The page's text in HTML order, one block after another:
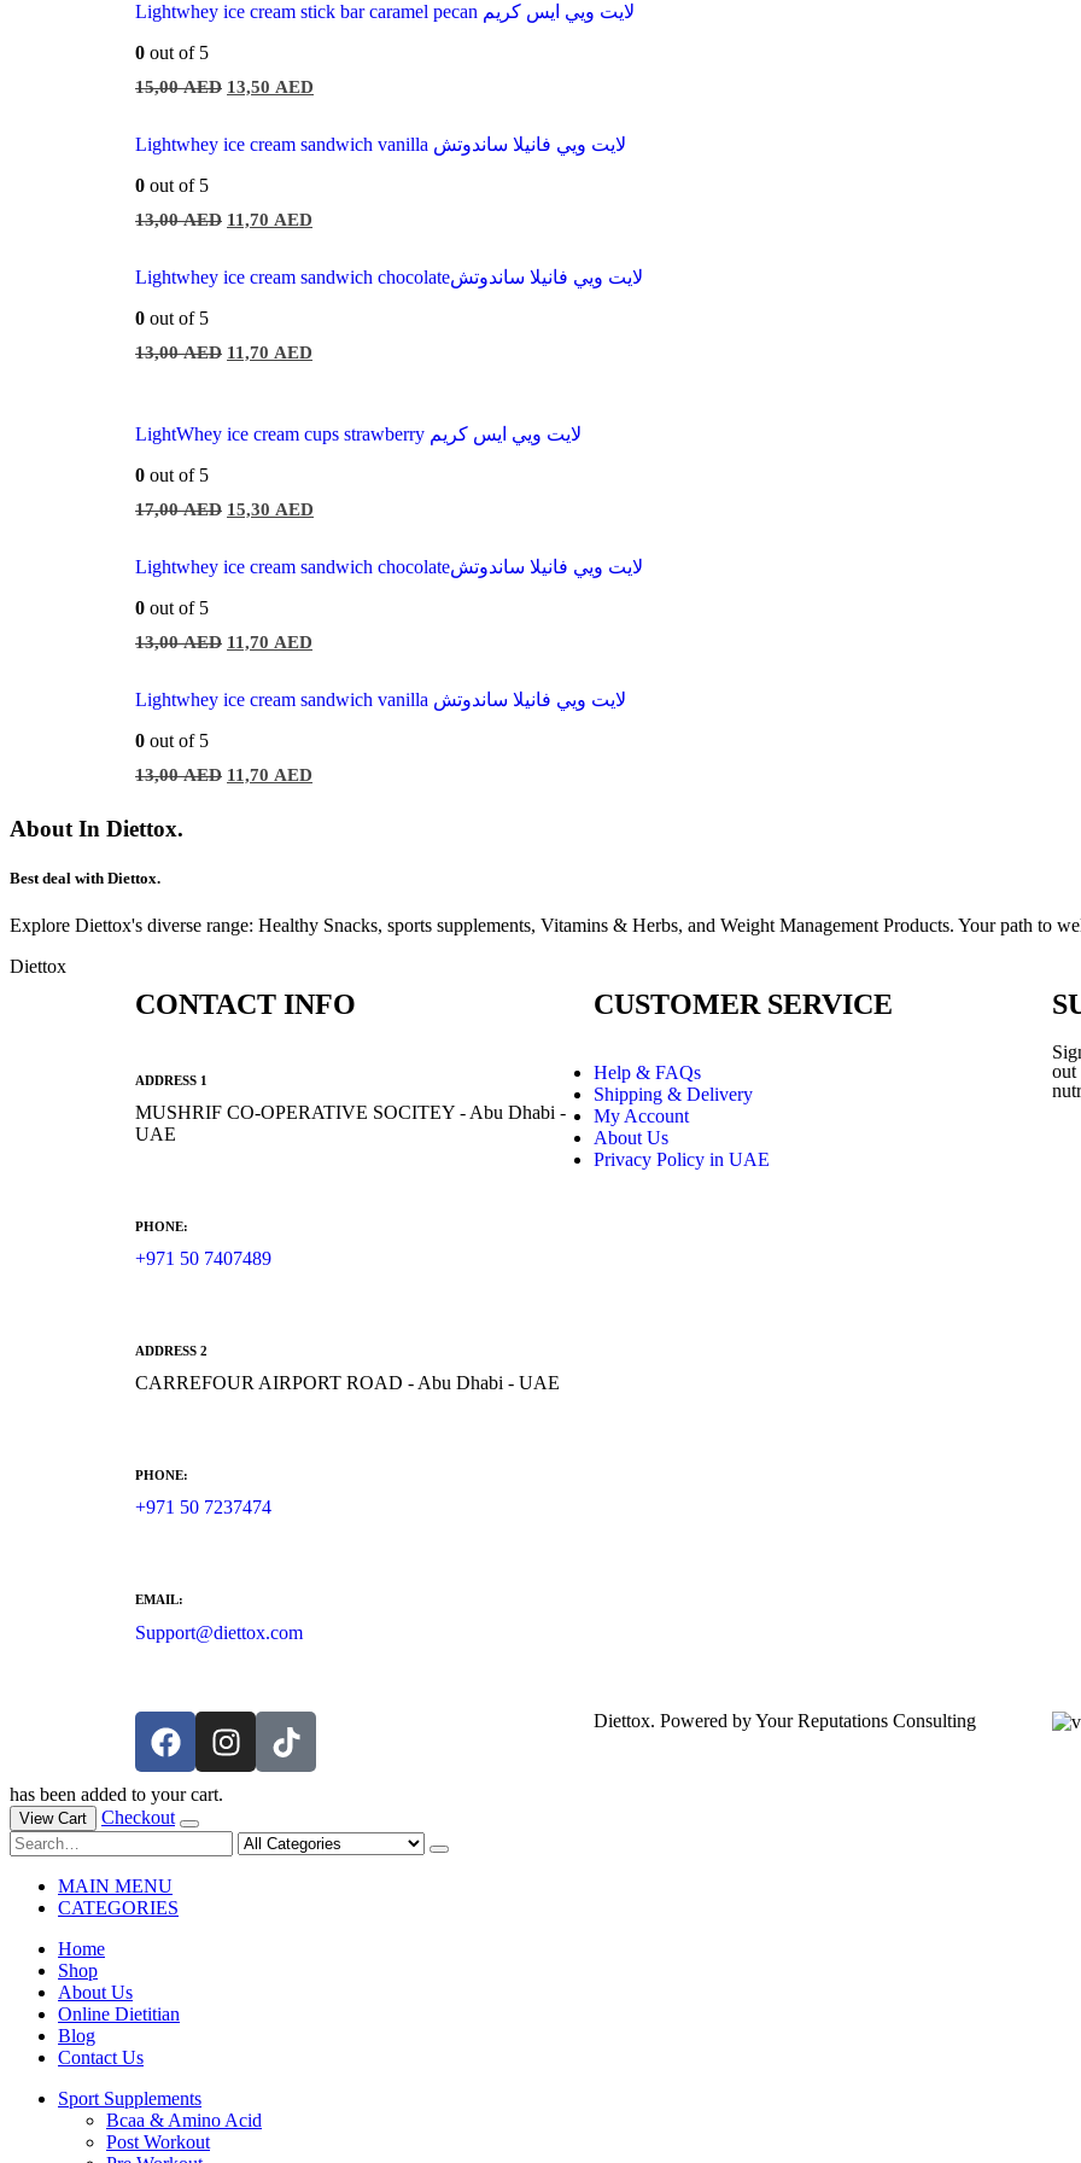
Lightwhey ice cream stick bar caramel pecan لايت ويي ايس كريم
0 out of 5
15,00AED 13,50 AED
Lightwhey ice cream sandwich vanilla لايت ويي فانيلا ساندوتش
0 out of 5
13,00AED 11,70 AED
Lightwhey ice cream sandwich chocolateلايت ويي فانيلا ساندوتش
0 out of 5
13,00AED 11,70 AED
LightWhey ice cream cups strawberry لايت ويي ايس كريم
0 out of 5
17,00AED 15,30 AED
Lightwhey ice cream sandwich chocolateلايت ويي فانيلا ساندوتش
0 out of 5
13,00AED 11,70 AED
Lightwhey ice cream sandwich vanilla لايت ويي فانيلا ساندوتش
0 out of 5
13,00AED 11,70 AED
About In Diettox.
Best deal with Diettox.
Explore Diettox's diverse range: Healthy Snacks, sports supplements, Vitamins & Herbs, and Weight Management Products. Your path to
Diettox
CONTACT INFO
ADDRESS 1
MUSHRIF CO-OPERATIVE SOCITEY - Abu Dhabi -
UAE
PHONE:
+971 50 7407489
ADDRESS 2
CARREFOUR AIRPORT ROAD - Abu Dhabi - UAE
PHONE:
+971 50 7237474
EMAIL:
Support@diettox.com
CUSTOMER SERVICE
Help & FAQs
Shipping & Delivery
My Account
About Us
Privacy Policy in UAE
out
Diettox. Powered by Your Reputations Consulting
has been added to your cart.
View Cart Checkout
MAIN MENU
CATEGORIES
Home
Shop
About Us
Online Dietitian
Blog
Contact Us
Sport Supplements
Bcaa & Amino Acid
Post Workout